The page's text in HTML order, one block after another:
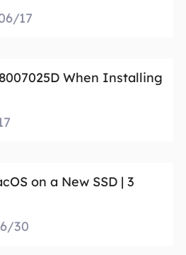
17
When Installing
on a New SSD | 3
30